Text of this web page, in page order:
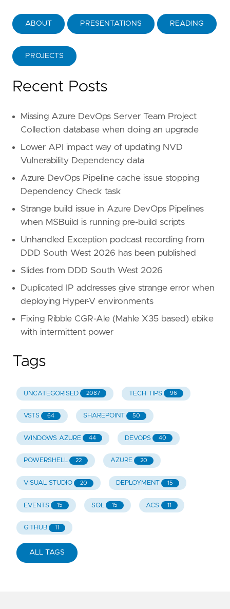
ABOUT PRESENTATIONS READING
PROJECTS
Recent Posts
Missing Azure DevOps Server Team Project
Collection database when doing an upgrade
Lower API impact way of updating NVD
Vulnerability Dependency data
Azure DevOps Pipeline cache issue stopping
Dependency Check task
Strange build issue in Azure DevOps Pipelines
when MSBuild is running pre-build scripts
Unhandled Exception podcast recording from
DDD South West 2026 has been published
Slides from DDD South West 2026
Duplicated IP addresses give strange error when
deploying Hyper-V environments
Fixing Ribble CGR-Ale (Mahle X35 based) ebike
with intermittent power
Tags
UNCATEGORISED 2087 TECH TIPS 96
VSTS 64 SHAREPOINT 50
WINDOWS AZURE 44 DEVOPS 40
POWERSHELL 22 AZURE 20
VISUAL STUDIO 20 DEPLOYMENT 15
EVENTS 15 SQL 15 ACS 11
GITHUB 11
ALL TAGS